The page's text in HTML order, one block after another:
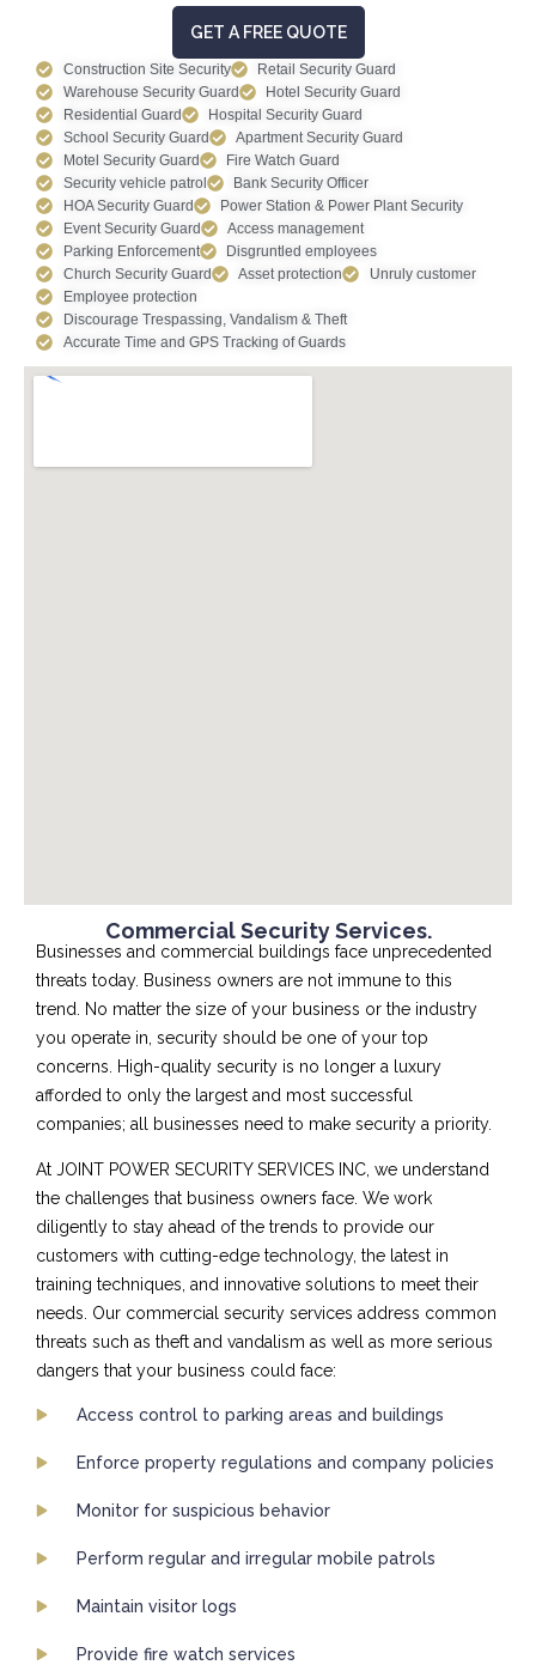
GET A FREE QUOTE
Construction Site Security
Retail Security Guard
Warehouse Security Guard
Hotel Security Guard
Residential Guard
Hospital Security Guard
School Security Guard
Apartment Security Guard
Motel Security Guard
Fire Watch Guard
Security vehicle patrol
Bank Security Officer
HOA Security Guard
Power Station & Power Plant Security
Event Security Guard
Access management
Parking Enforcement
Disgruntled employees
Church Security Guard
Asset protection
Unruly customer
Employee protection
Discourage Trespassing, Vandalism & Theft
Accurate Time and GPS Tracking of Guards
Commercial Security Services.
Businesses and commercial buildings face unprecedented
threats today. Business owners are not immune to this
trend. No matter the size of your business or the industry
you operate in, security should be one of your top
concerns. High-quality security is no longer a luxury
afforded to only the largest and most successful
companies; all businesses need to make security a priority.
At JOINT POWER SECURITY SERVICES INC, we understand
the challenges that business owners face. We work
diligently to stay ahead of the trends to provide our
customers with cutting-edge technology, the latest in
training techniques, and innovative solutions to meet their
needs. Our commercial security services address common
threats such as theft and vandalism as well as more serious
dangers that your business could face:
Access control to parking areas and buildings
Enforce property regulations and company policies
Monitor for suspicious behavior
Perform regular and irregular mobile patrols
Maintain visitor logs
Provide fire watch services